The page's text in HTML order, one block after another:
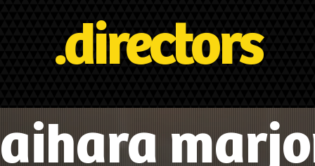
.directors